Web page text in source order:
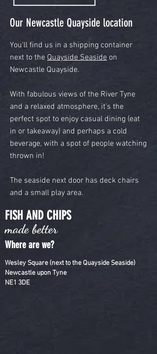
Our Newcastle Quayside location
You'll find us in a shipping container
next to the Quayside Seaside on
Newcastle Quayside.
With fabulous views of the River Tyne
and a relaxed atmosphere, it's the
perfect spot to enjoy casual dining (eat
in or takeaway) and perhaps a cold
beverage, with a spot of people watching
thrown in!
The seaside next door has deck chairs
and a small play area.
FISH AND CHIPS
made better
Where are we?
Wesley Square (next to the Quayside Seaside)
Newcastle upon Tyne
NE1 3DE